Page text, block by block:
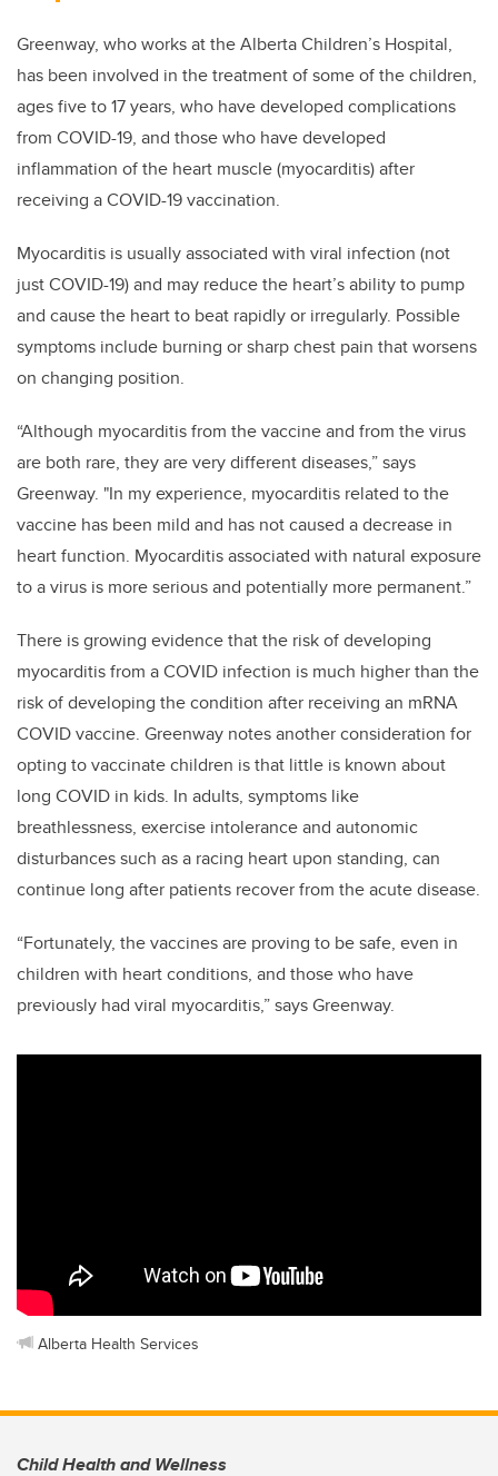
Greenway, who works at the Alberta Children’s Hospital,
has been involved in the treatment of some of the children,
ages five to 17 years, who have developed complications
from COVID-19, and those who have developed
inflammation of the heart muscle (myocarditis) after
receiving a COVID-19 vaccination.
Myocarditis is usually associated with viral infection (not
just COVID-19) and may reduce the heart’s ability to pump
and cause the heart to beat rapidly or irregularly. Possible
symptoms include burning or sharp chest pain that worsens
on changing position.
“Although myocarditis from the vaccine and from the virus
are both rare, they are very different diseases,” says
Greenway. "In my experience, myocarditis related to the
vaccine has been mild and has not caused a decrease in
heart function. Myocarditis associated with natural exposure
to a virus is more serious and potentially more permanent.”
There is growing evidence that the risk of developing
myocarditis from a COVID infection is much higher than the
risk of developing the condition after receiving an mRNA
COVID vaccine. Greenway notes another consideration for
opting to vaccinate children is that little is known about
long COVID in kids. In adults, symptoms like
breathlessness, exercise intolerance and autonomic
disturbances such as a racing heart upon standing, can
continue long after patients recover from the acute disease.
“Fortunately, the vaccines are proving to be safe, even in
children with heart conditions, and those who have
previously had viral myocarditis,” says Greenway.
Alberta Health Services
Child Health and Wellness